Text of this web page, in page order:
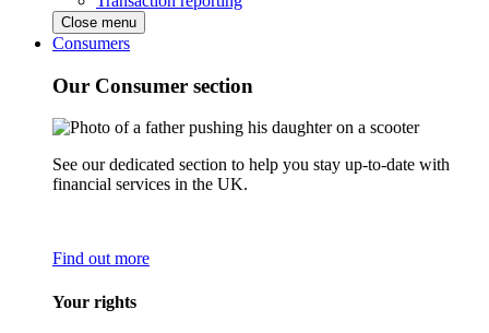
Close menu
Consumers
Our Consumer section
See our dedicated section to help you stay up-to-date with
financial services in the UK.
Find out more
Your rights